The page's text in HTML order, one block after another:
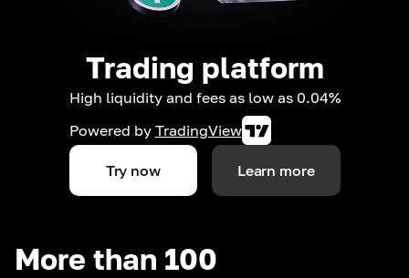
Trading platform
High liquidity and fees as low as 0.04%
Powered by TradingView
Try now Learn more
More than 100